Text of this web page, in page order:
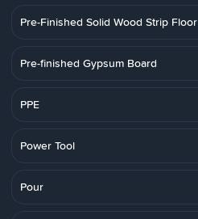
Pre-Finished Solid Wood Strip Floor
Pre-finished Gypsum Board
PPE
Power Tool
Pour